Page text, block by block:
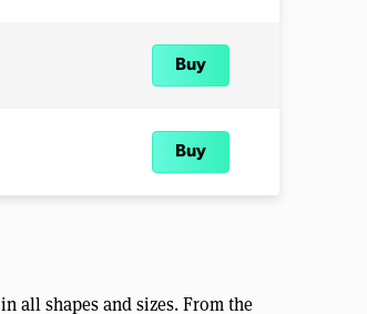
Buy
Buy
all shapes and sizes. From the